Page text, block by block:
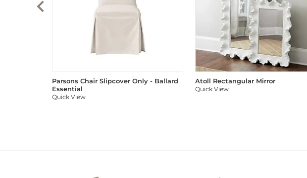
Parsons Chair Slipcover Only - Ballard
Essential
Quick View
Atoll Rectangular Mirror
Quick View